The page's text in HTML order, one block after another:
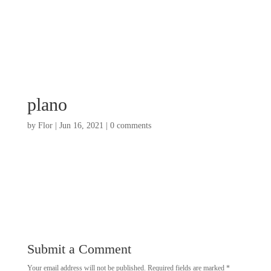
plano
by Flor| Jun 16, 2021 0 comments
Submit a Comment
Your email address will not be published. Required fields are marked *